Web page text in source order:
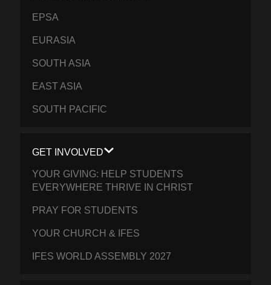
EPSA
EURASIA
SOUTH ASIA
EAST ASIA
SOUTH PACIFIC
GET INVOLVED
YOUR GIVING: HELP STUDENTS
EVERYWHERE THRIVE IN CHRIST
PRAY FOR STUDENTS
YOUR CHURCH & IFES
IFES WORLD ASSEMBLY 2027